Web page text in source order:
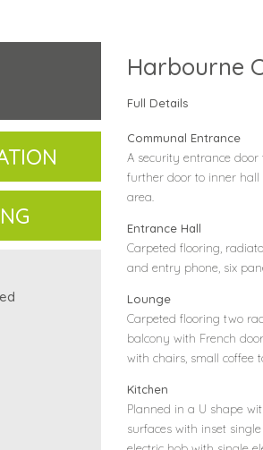
Harbourne
Full Details
Communal Entrance
A security entrance
further door to inner
area.
Entrance Hall
Carpeted flooring,
and entry phone, six
Lounge
Carpeted flooring two
balcony with French
with chairs, small coffee
Kitchen
Planned in a U shape
surfaces with inset